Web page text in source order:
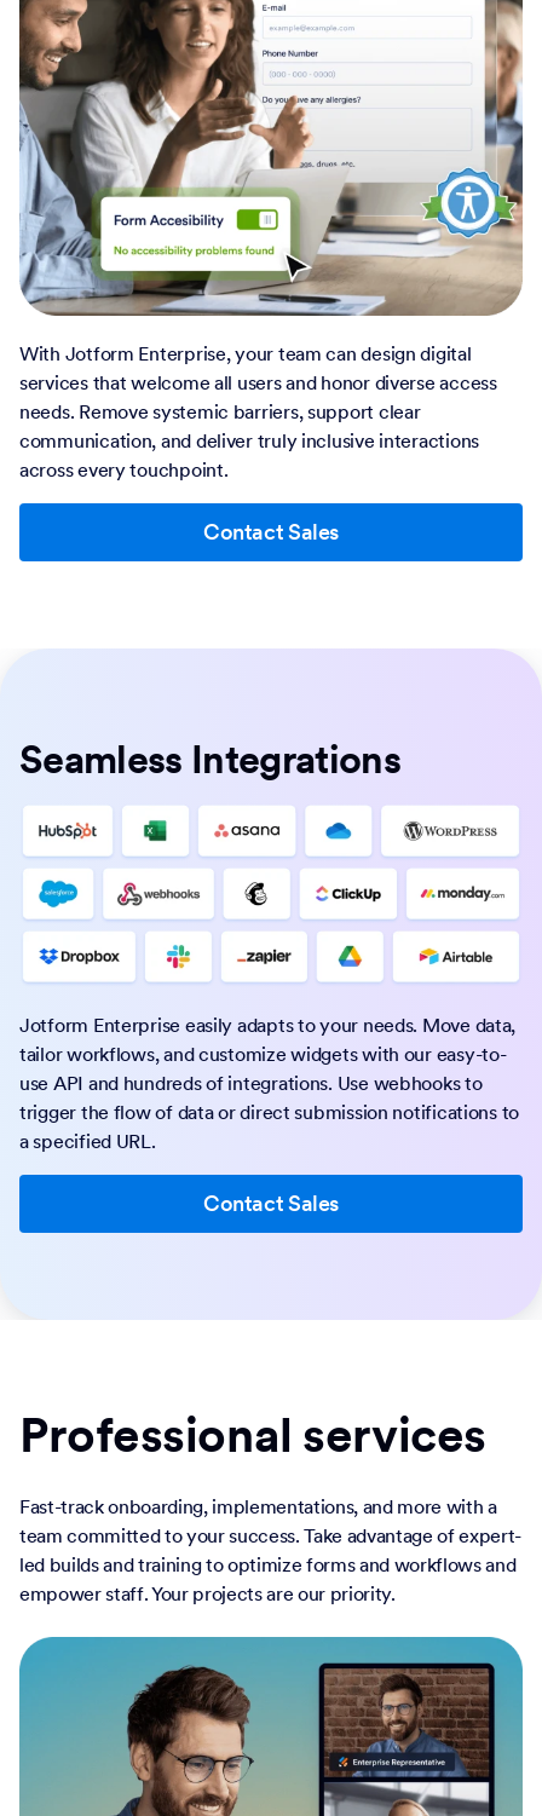
With Jotform Enterprise, your team can design digital
services that welcome all users and honor diverse access
needs. Remove systemic barriers, support clear
communication, and deliver truly inclusive interactions
across every touchpoint.
Contact Sales
Seamless Integrations
Jotform Enterprise easily adapts to your needs. Move data,
tailor workflows, and customize widgets with our easy-to-
use API and hundreds of integrations. Use webhooks to
trigger the flow of data or direct submission notifications to
a specified URL.
Contact Sales
Professional services
Fast-track onboarding, implementations, and more with a
team committed to your success. Take advantage of expert-
led builds and training to optimize forms and workflows and
empower staff. Your projects are our priority.